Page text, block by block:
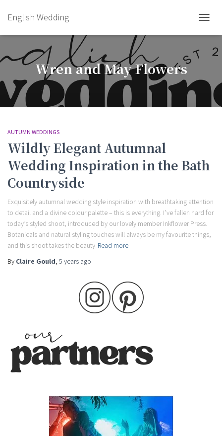
English Wedding
Wren and May Flowers
AUTUMN WEDDINGS
Wildly Elegant Autumnal
Wedding Inspiration in the Bath
Countryside
Exquisitely autumnal wedding style inspiration with breathtaking attention
to detail and a divine colour palette – this is everything. I’ve fallen hard for
today’s styled shoot, introduced by our lovely member Inkflower Press.
Botanicals and natural styling touches will always be my favourite things,
and this shoot takes the beauty Read more
By Claire Gould, 5 years ago